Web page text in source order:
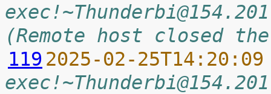
(Remote host closed
119 2025-02-